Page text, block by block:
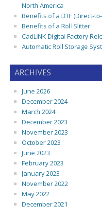
North America
Benefits of a DTF (Direct-
Benefits of a Roll Slitter
CadLINK Digital Factory
Automatic Roll Storage
ARCHIVES
June 2026
December 2024
March 2024
December 2023
November 2023
October 2023
June 2023
February 2023
January 2023
November 2022
May 2022
December 2021